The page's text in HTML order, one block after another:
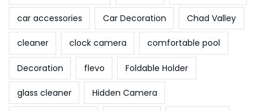
car accessories Car Decoration Chad Valley
cleaner clock camera comfortable pool
Decoration flevo Foldable Holder
glass cleaner Hidden Camera